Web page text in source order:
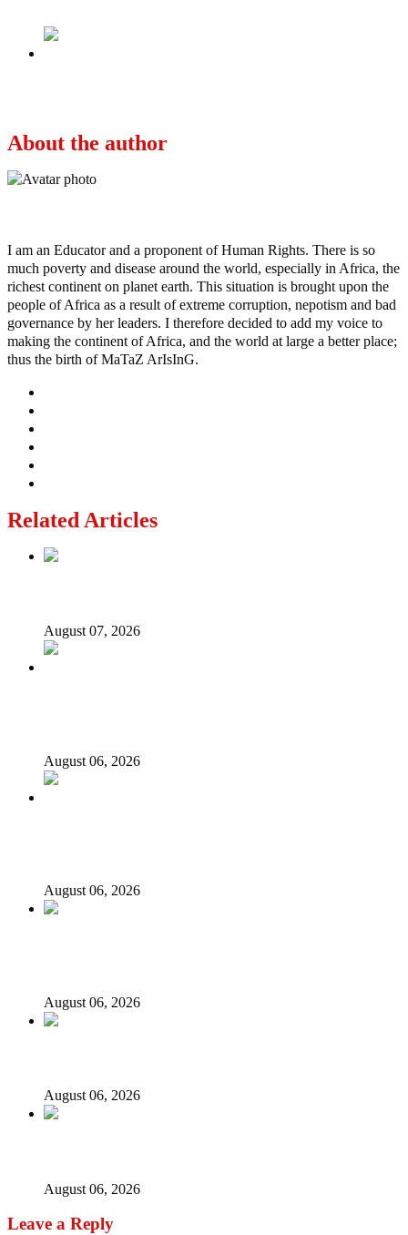
About the author
I am an Educator and a proponent of Human Rights. There is so
much poverty and disease around the world, especially in Africa, the
richest continent on planet earth. This situation is brought upon the
people of Africa as a result of extreme corruption, nepotism and bad
governance by her leaders. I therefore decided to add my voice to
making the continent of Africa, and the world at large a better place;
thus the birth of MaTaZ ArIsInG.
Related Articles
August 07, 2026
August 06, 2026
August 06, 2026
August 06, 2026
August 06, 2026
August 06, 2026
Leave a Reply